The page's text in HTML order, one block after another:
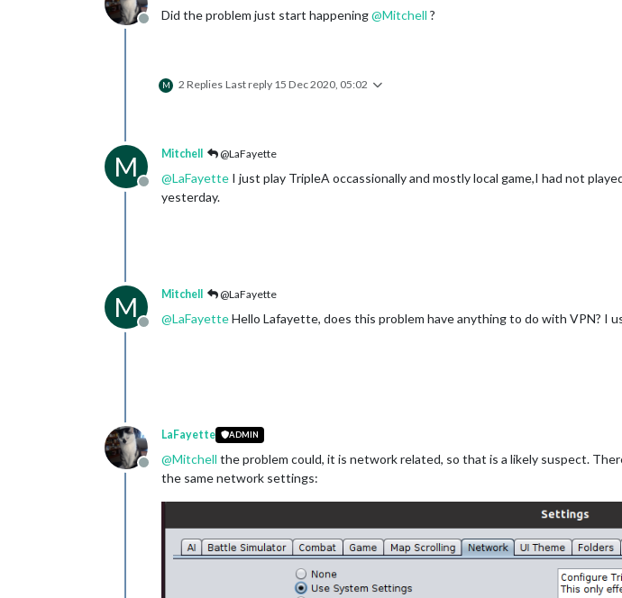
Offline
Did the problem just start happening@Mitchell ?
M 2 Replies Last reply 15 Dec 2020, 05:02
M
Offline
Mitchell @LaFayette
@LaFayette I just play TripleA occassionally and mostly local game,I had not
yesterday.
M
Offline
Mitchell @LaFayette
@LaFayetteHello Lafayette, does this problem have anything to do with VPN? I
Offline
LaFayette ADMIN
@Mitchell the problem could, it is network related, so that is a likely suspect.
the same network settings: